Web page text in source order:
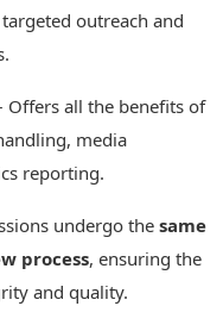
outreach and
Offers all the benefits of
media
reporting.
undergo the same
process, ensuring the
and quality.